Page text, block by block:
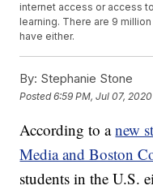
internet access or access
learning. There are 9
have either.
By: Stephanie Stone
Posted6:59 PM, Jul 07, 2020
According to anew
Media and Boston
students in the U.S.